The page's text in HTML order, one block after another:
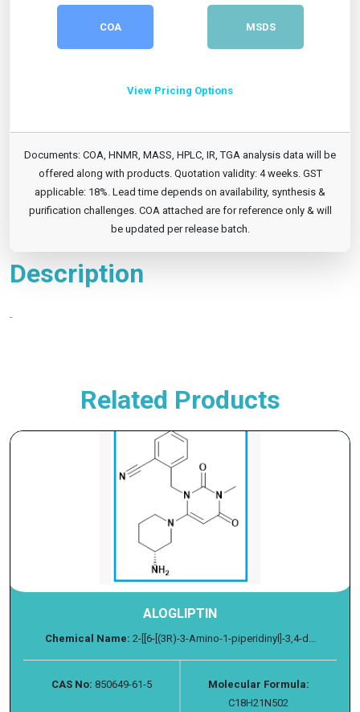
COA MSDS
View Pricing Options
Documents: COA, HNMR, MASS, HPLC, IR, TGA analysis data will be
offered along with products. Quotation validity: 4 weeks. GST
applicable: 18%. Lead time depends on availability, synthesis &
purification challenges. COA attached are for reference only & will
be updated per release batch.
Description
-
Related Products
ALOGLIPTIN
Chemical Name: 2-[[6-[(3R)-3-Amino-1-piperidinyl]-3,4-d...
CAS No: 850649-61-5
Molecular Formula:
C18H21N502